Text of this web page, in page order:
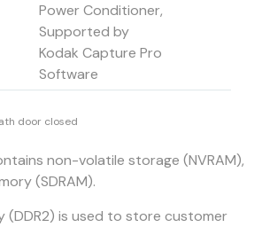
Power Conditioner,
Supported by
Kodak Capture Pro
Software
door closed
non-volatile storage (NVRAM),
(SDRAM).
(DDR2) is used to store customer